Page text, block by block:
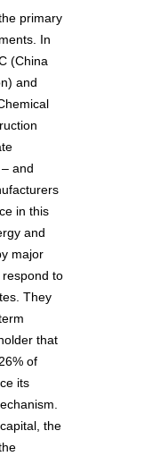
primary
In
(China
and
and
in this
and
major
to
They
that
of
its
the